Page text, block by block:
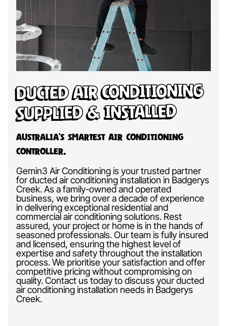
Ducted Air Conditioning
Supplied & Installed
Australia’s Smartest Air Conditioning
Controller.
Gemin3 Air Conditioning is your trusted partner
for ducted air conditioning installation in Badgerys
Creek. As a family-owned and operated
business, we bring over a decade of experience
in delivering exceptional residential and
commercial air conditioning solutions. Rest
assured, your project or home is in the hands of
seasoned professionals. Our team is fully insured
and licensed, ensuring the highest level of
expertise and safety throughout the installation
process. We prioritise your satisfaction and offer
competitive pricing without compromising on
quality. Contact us today to discuss your ducted
air conditioning installation needs in Badgerys
Creek.